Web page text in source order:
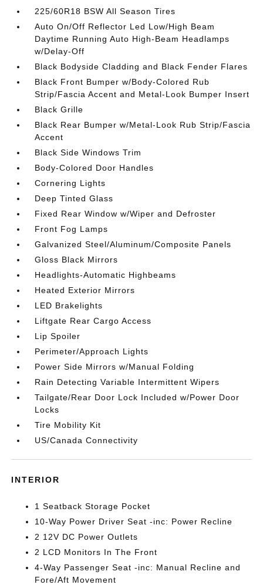
225/60R18 BSW All Season Tires
Auto On/Off Reflector Led Low/High Beam
Daytime Running Auto High-Beam Headlamps
w/Delay-Off
Black Bodyside Cladding and Black Fender Flares
Black Front Bumper w/Body-Colored Rub
Strip/Fascia Accent and Metal-Look Bumper Insert
Black Grille
Black Rear Bumper w/Metal-Look Rub Strip/Fascia
Accent
Black Side Windows Trim
Body-Colored Door Handles
Cornering Lights
Deep Tinted Glass
Fixed Rear Window w/Wiper and Defroster
Front Fog Lamps
Galvanized Steel/Aluminum/Composite Panels
Gloss Black Mirrors
Headlights-Automatic Highbeams
Heated Exterior Mirrors
LED Brakelights
Liftgate Rear Cargo Access
Lip Spoiler
Perimeter/Approach Lights
Power Side Mirrors w/Manual Folding
Rain Detecting Variable Intermittent Wipers
Tailgate/Rear Door Lock Included w/Power Door
Locks
Tire Mobility Kit
US/Canada Connectivity
INTERIOR
1 Seatback Storage Pocket
10-Way Power Driver Seat -inc: Power Recline
2 12V DC Power Outlets
2 LCD Monitors In The Front
4-Way Passenger Seat -inc: Manual Recline and
Fore/Aft Movement